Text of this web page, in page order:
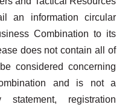
an information circular
Combination to its
does not contain all of
considered concerning
and is not a
registration